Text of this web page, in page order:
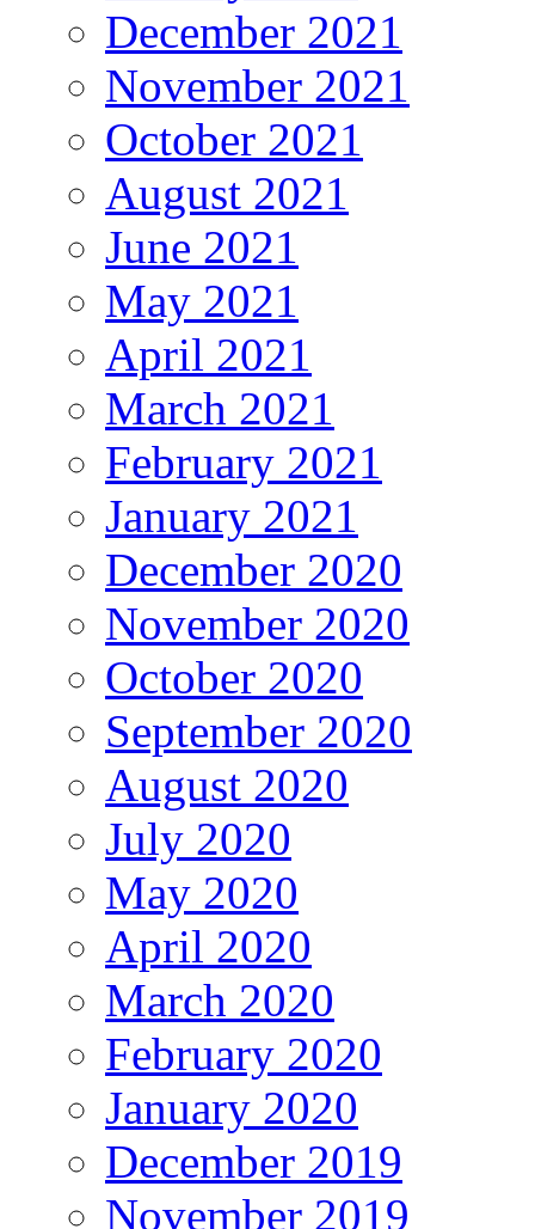
December 2021
November 2021
October 2021
August 2021
June 2021
May 2021
April 2021
March 2021
February 2021
January 2021
December 2020
November 2020
October 2020
September 2020
August 2020
July 2020
May 2020
April 2020
March 2020
February 2020
January 2020
December 2019
November 2019